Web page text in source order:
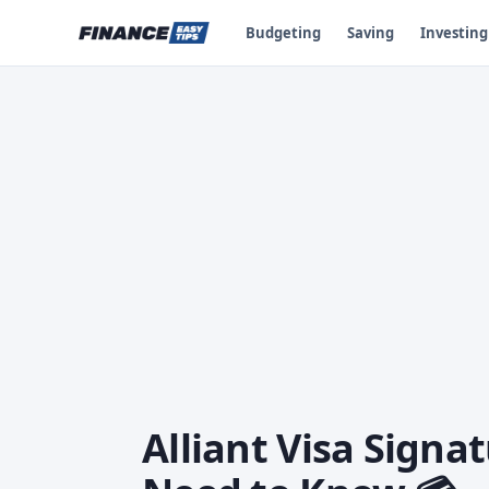
Budgeting Saving Investing
Alliant Visa